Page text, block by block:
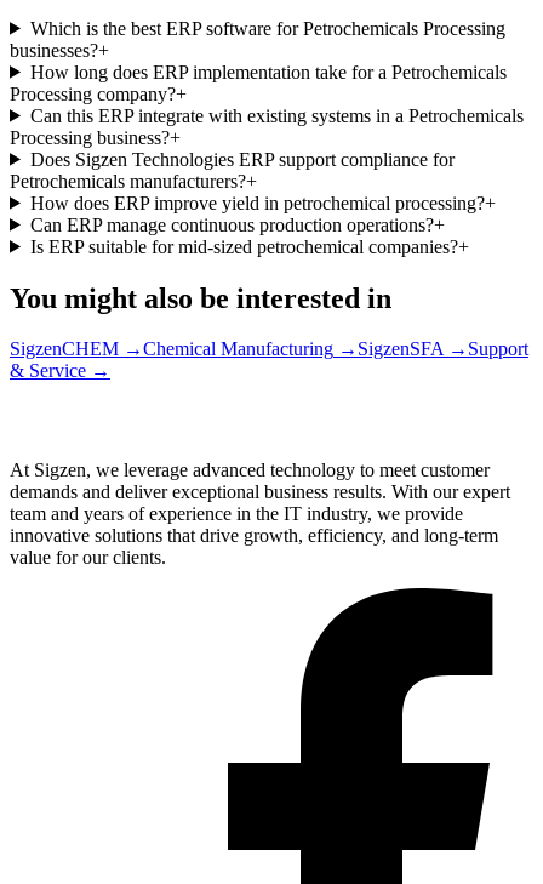
Which is the best ERP software for Petrochemicals Processing
businesses?+
How long does ERP implementation take for a Petrochemicals
Processing company?+
Can this ERP integrate with existing systems in a Petrochemicals
Processing business?+
Does Sigzen Technologies ERP support compliance for
Petrochemicals manufacturers?+
How does ERP improve yield in petrochemical processing?+
Can ERP manage continuous production operations?+
Is ERP suitable for mid-sized petrochemical companies?+
You might also be interested in
SigzenCHEM →Chemical Manufacturing → SigzenSFA→ Support
& Service →
At Sigzen, we leverage advanced technology to meet customer
demands and deliver exceptional business results. With our expert
team and years of experience in the IT industry, we provide
innovative solutions that drive growth, efficiency, and long-term
value for our clients.